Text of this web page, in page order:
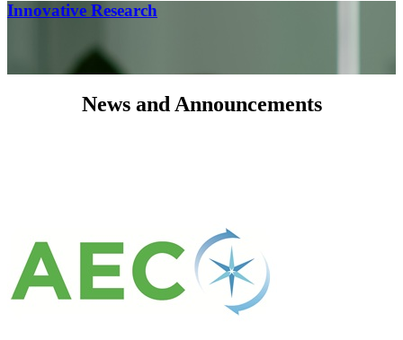
Innovative Research
News and Announcements